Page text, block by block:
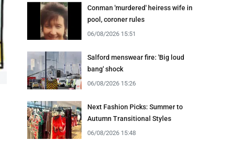
Conman 'murdered' heiress wife in
pool, coroner rules
06/08/2026 15:51
Salford menswear fire: 'Big loud
bang' shock
06/08/2026 15:26
Next Fashion Picks: Summer to
Autumn Transitional Styles
06/08/2026 15:48